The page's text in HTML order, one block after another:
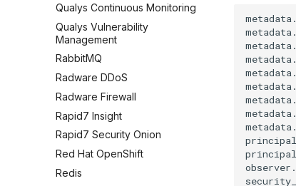
Qualys Continuous Monitoring
Qualys Vulnerability
Management
RabbitMQ
Radware DDoS
Radware Firewall
Rapid7 Insight
Rapid7 Security Onion
Red Hat OpenShift
Redis